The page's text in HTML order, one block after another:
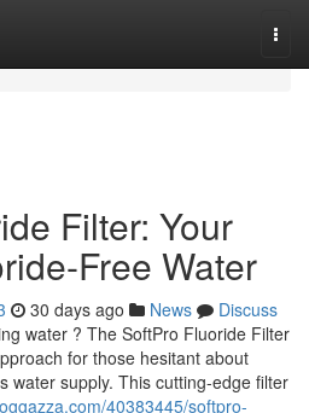
Filter: Your
Free Water
30 days ago News
Discuss
water ? The SoftPro Fluoride Filter
for those hesitant about
water supply. This cutting-edge filter
40383445/softpro-